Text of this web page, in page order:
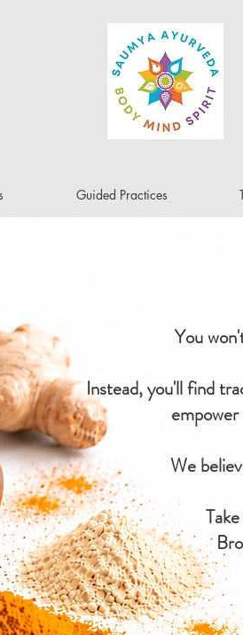
Guided Practices
You
Instead, you'll find
We